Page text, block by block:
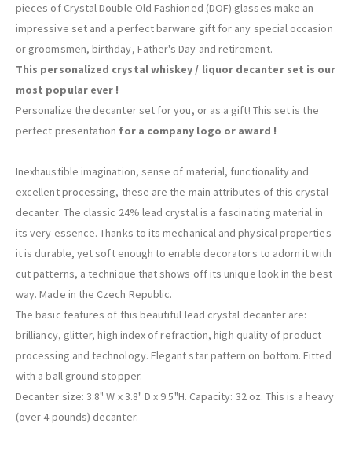
pieces of Crystal Double Old Fashioned (DOF) glasses make an
impressive set and a perfect barware gift for any special occasion
or groomsmen, birthday, Father's Day and retirement.
This personalized crystal whiskey / liquor decanter set is our
most popular ever !
Personalize the decanter set for you, or as a gift! This set is the
perfect presentation for a company logo or award !
Inexhaustible imagination, sense of material, functionality and
excellent processing, these are the main attributes of this crystal
decanter. The classic 24% lead crystal is a fascinating material in
its very essence. Thanks to its mechanical and physical properties
it is durable, yet soft enough to enable decorators to adorn it with
cut patterns, a technique that shows off its unique look in the best
way. Made in the Czech Republic.
The basic features of this beautiful lead crystal decanter are:
brilliancy, glitter, high index of refraction, high quality of product
processing and technology. Elegant star pattern on bottom. Fitted
with a ball ground stopper.
Decanter size: 3.8" W x 3.8" D x 9.5"H. Capacity: 32 oz. This is a heavy
(over 4 pounds) decanter.